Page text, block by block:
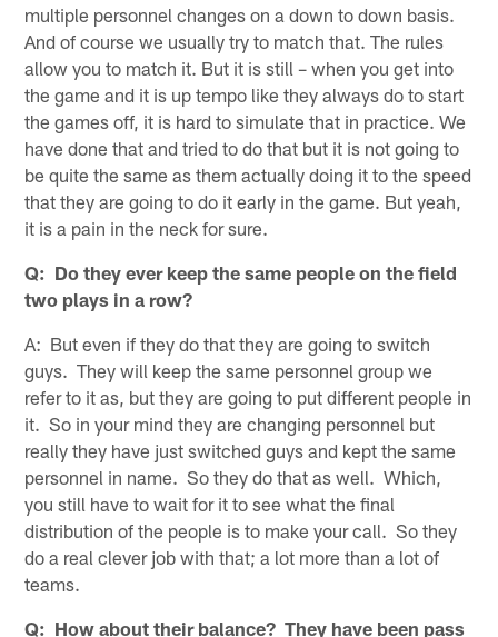
multiple personnel changes on a down to down basis.
And of course we usually try to match that. The rules
allow you to match it. But it is still – when you get into
the game and it is up tempo like they always do to start
the games off, it is hard to simulate that in practice. We
have done that and tried to do that but it is not going to
be quite the same as them actually doing it to the speed
that they are going to do it early in the game. But yeah,
it is a pain in the neck for sure.
Q: Do they ever keep the same people on the field
two plays in a row?
A: But even if they do that they are going to switch
guys. They will keep the same personnel group we
refer to it as, but they are going to put different people in
it. So in your mind they are changing personnel but
really they have just switched guys and kept the same
personnel in name. So they do that as well. Which,
you still have to wait for it to see what the final
distribution of the people is to make your call. So they
do a real clever job with that; a lot more than a lot of
teams.
Q: How about their balance? They have been pass